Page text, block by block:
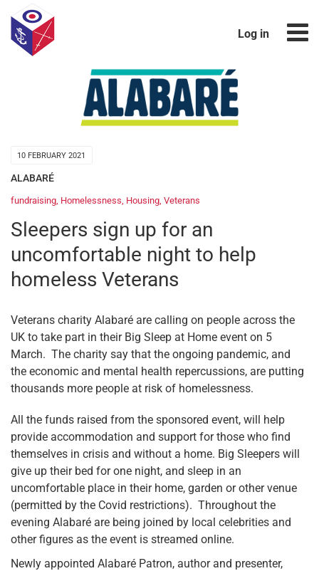
Log in
10 FEBRUARY 2021
ALABARÉ
fundraising Homelessness Housing Veterans
Sleepers sign up for an
uncomfortable night to help
homeless Veterans
Veterans charity Alabaré are calling on people across the
UK to take part in their Big Sleep at Home event on 5
March. The charity say that the ongoing pandemic, and
the economic and mental health repercussions, are putting
thousands more people at risk of homelessness.
All the funds raised from the sponsored event, will help
provide accommodation and support for those who find
themselves in crisis and without a home. Big Sleepers will
give up their bed for one night, and sleep in an
uncomfortable place in their home, garden or other venue
(permitted by the Covid restrictions). Throughout the
evening Alabaré are being joined by local celebrities and
other figures as the event is streamed online.
Newly appointed Alabaré Patron, author and presenter,